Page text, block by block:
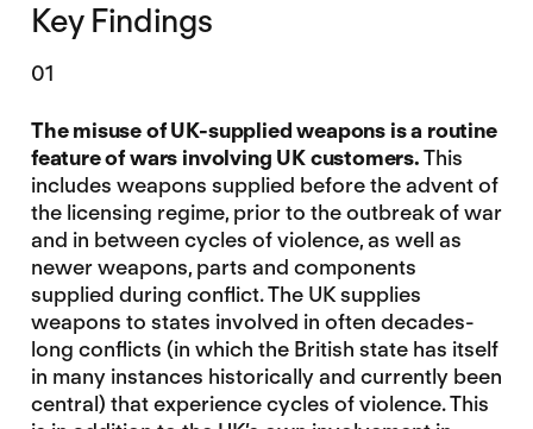
Key Findings
01
The misuse of UK-supplied weapons is a routine
feature of wars involving UK customers.This
includes weapons supplied before the advent of
the licensing regime, prior to the outbreak of war
and in between cycles of violence, as well as
newer weapons, parts and components
supplied during conflict. The UK supplies
weapons to states involved in often decades-
long conflicts (in which the British state has itself
in many instances historically and currently been
central) that experience cycles of violence. This